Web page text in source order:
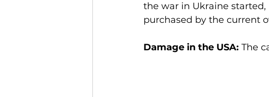
the war in Ukraine
purchased by the current
Damage in the USA: The